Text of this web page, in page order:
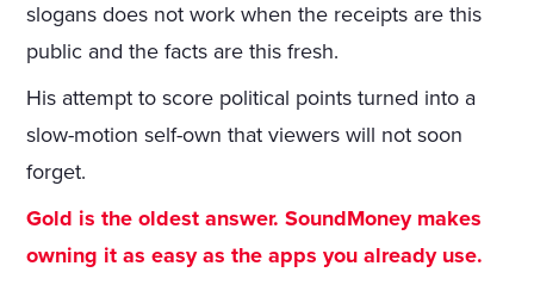
slogans does not work when the receipts are this
public and the facts are this fresh.
His attempt to score political points turned into a
slow-motion self-own that viewers will not soon
forget.
Gold is the oldest answer. SoundMoney makes
owning it as easy as the apps you already use.